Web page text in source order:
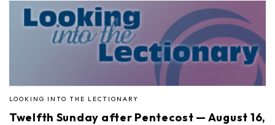
LOOKING INTO THE LECTIONARY
Twelfth Sunday after Pentecost — August 16,